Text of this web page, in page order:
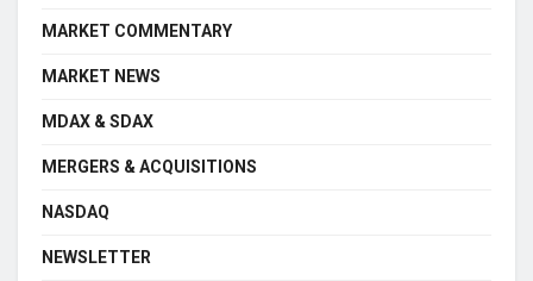
MARKET COMMENTARY
MARKET NEWS
MDAX & SDAX
MERGERS & ACQUISITIONS
NASDAQ
NEWSLETTER